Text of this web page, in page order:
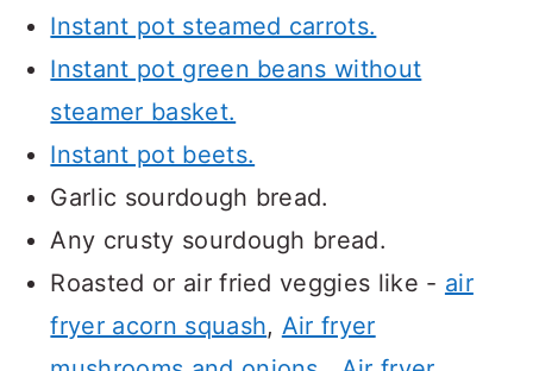
Instant pot steamed carrots.
Instant pot green beans without
steamer basket.
Instant pot beets.
Garlic sourdough bread.
Any crusty sourdough bread.
Roasted or air fried veggies like - air
fryer acorn squash, Air fryer